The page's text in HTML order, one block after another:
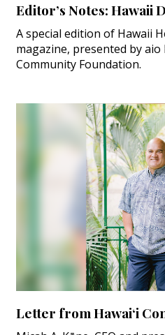
Editor’s Notes: Hawaii
A special edition of Hawaii
magazine, presented by aio
Community Foundation.
Letter from Hawai‘i